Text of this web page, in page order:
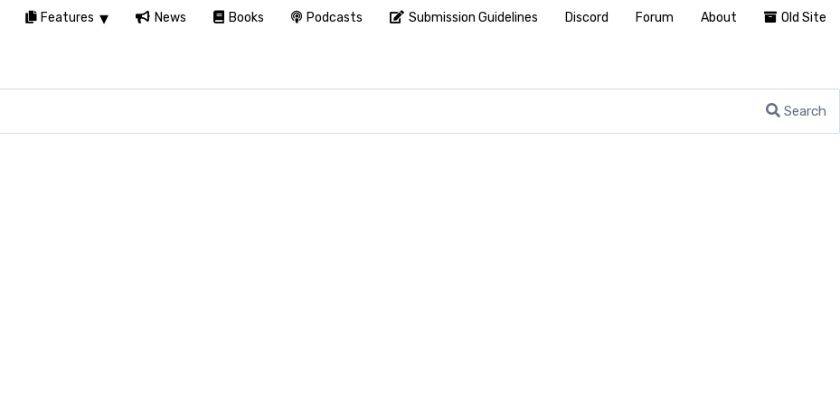
Search
Features News Books Podcasts Submission Guidelines Discord Forum About Old Site